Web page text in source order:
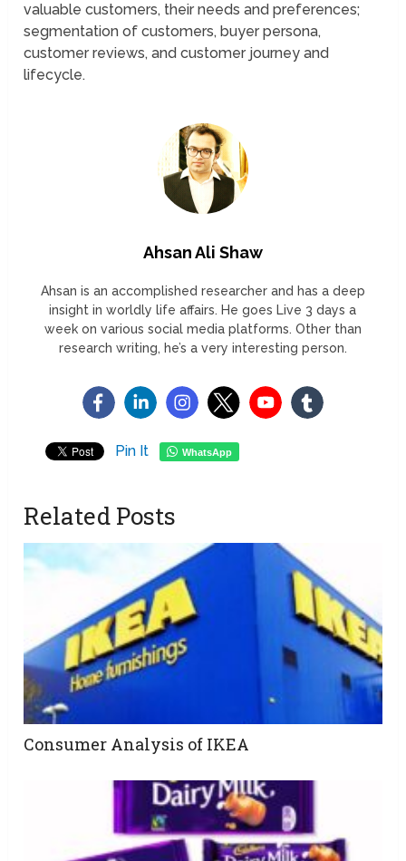
valuable customers, their needs and preferences;
segmentation of customers, buyer persona,
customer reviews, and customer journey and
lifecycle.
Ahsan Ali Shaw
Ahsan is an accomplished researcher and has a deep
insight in worldly life affairs. He goes Live 3 days a
week on various social media platforms. Other than
research writing, he’s a very interesting person.
Pin It WhatsApp
Related Posts
Consumer Analysis of IKEA